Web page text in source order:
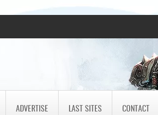
ADVERTISE LAST SITES CONTACT